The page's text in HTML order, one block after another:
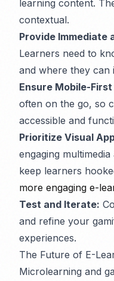
learning content.
contextual.
Provide Immediate
Learners need to
and where they can
Ensure Mobile-First
often on the go, so
accessible and
Prioritize Visual
engaging
keep learners
more engaging e-
Test and Iterate:
and refine your
experiences.
The Future of E-
Microlearning and